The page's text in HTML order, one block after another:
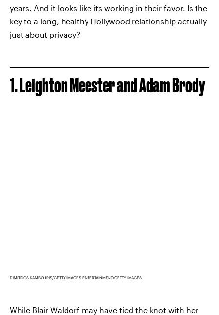
years. And it looks like its working in their favor. Is the
key to a long, healthy Hollywood relationship actually
just about privacy?
1. Leighton Meester and Adam Brody
DIMITRIOS KAMBOURIS/GETTY IMAGES ENTERTAINMENT/GETTY IMAGES
While Blair Waldorf may have tied the knot with her